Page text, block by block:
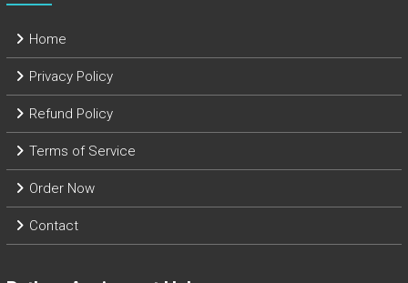
Home
Privacy Policy
Refund Policy
Terms of Service
Order Now
Contact